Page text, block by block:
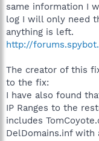
same information I
log I will only need
anything is left.
http://
The creator of this
to the fix:
I have also found
IP Ranges to the
includes
DelDomains.inf